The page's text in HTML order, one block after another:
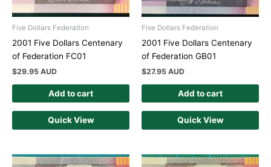
Five Dollars Federation
2001 Five Dollars Centenary
of Federation FC01
$29.95 AUD
Add to cart
Quick View
Five Dollars Federation
2001 Five Dollars Centenary
of Federation GB01
$27.95 AUD
Add to cart
Quick View